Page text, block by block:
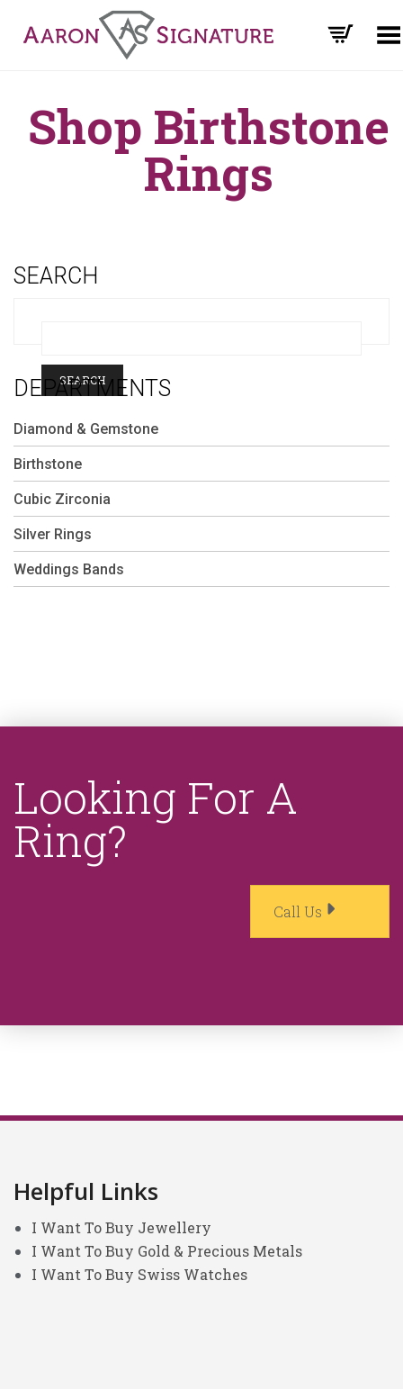
Toggle Menu
Shop Birthstone
Rings
SEARCH
DEPARTMENTS
Diamond & Gemstone
Birthstone
Cubic Zirconia
Silver Rings
Weddings Bands
Looking For A
Ring?
Call Us
Helpful Links
I Want To Buy Jewellery
I Want To Buy Gold & Precious Metals
I Want To Buy Swiss Watches